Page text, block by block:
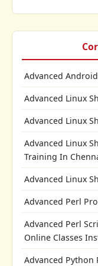
Advanced
Advanced Linux
Advanced Linux
Advanced Linux
Training In
Advanced Linux
Advanced Perl
Advanced Perl
Online Classes
Advanced